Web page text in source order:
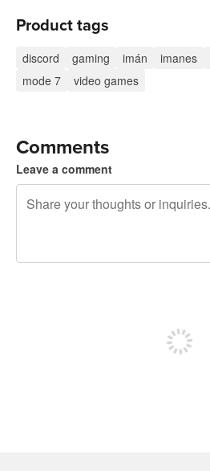
Product tags
discord gaming imán imanes
mode 7
video games
Comments
Leave a comment